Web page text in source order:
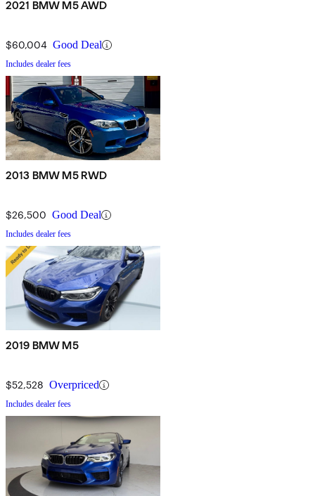
2021 BMW M5 AWD
$60,004 Good Deal
Includes dealer fees
2013 BMW M5 RWD
$26,500 Good Deal
Includes dealer fees
2019 BMW M5
$52,528 Overpriced
Includes dealer fees